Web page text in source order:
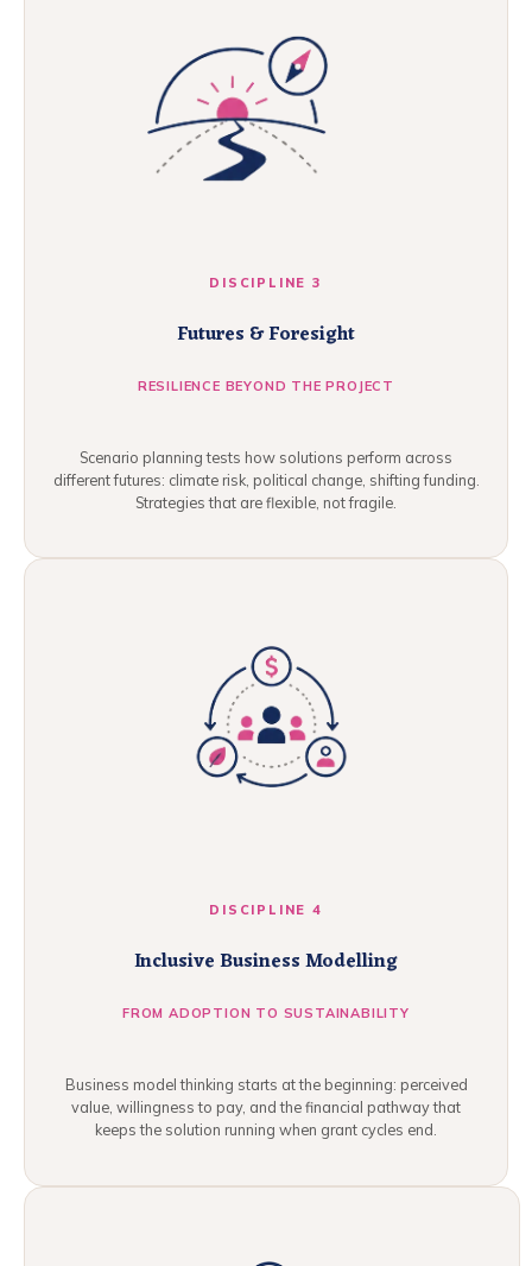
DISCIPLINE 3
Futures & Foresight
RESILIENCE BEYOND THE PROJECT
Scenario planning tests how solutions perform across
different futures: climate risk, political change, shifting funding.
Strategies that are flexible, not fragile.
DISCIPLINE 4
Inclusive Business Modelling
FROM ADOPTION TO SUSTAINABILITY
Business model thinking starts at the beginning: perceived
value, willingness to pay, and the financial pathway that
keeps the solution running when grant cycles end.